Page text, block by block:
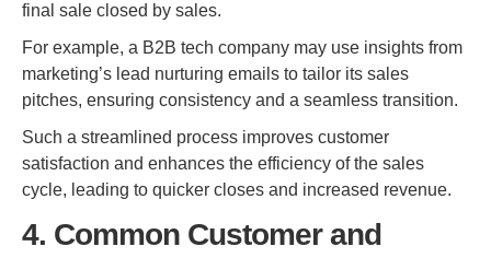
final sale closed by sales.
For example, a B2B tech company may use insights from
marketing’s lead nurturing emails to tailor its sales
pitches, ensuring consistency and a seamless transition.
Such a streamlined process improves customer
satisfaction and enhances the efficiency of the sales
cycle, leading to quicker closes and increased revenue.
4. Common Customer and